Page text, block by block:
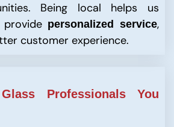
Being local helps us
provide personalized service,
customer experience.
Professionals You